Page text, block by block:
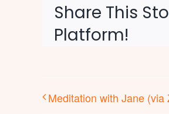
Share This
Platform!
Meditation with Jane (via